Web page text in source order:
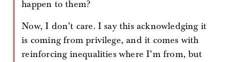
happen to them?
Now, I don’t care. I say this acknowledging it
is coming from privilege, and it comes with
reinforcing inequalities where I’m from, but